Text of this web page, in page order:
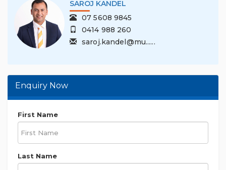
SAROJ KANDEL
07 5608 9845
0414 988 260
saroj.kandel@mu......
Enquiry Now
First Name
Last Name